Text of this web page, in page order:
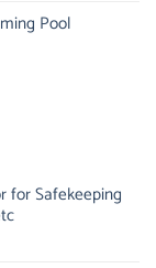
Pool
for Safekeeping